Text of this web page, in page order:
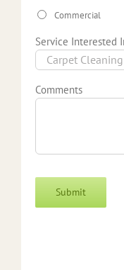
Commercial
Service Interested
Comments
Submit